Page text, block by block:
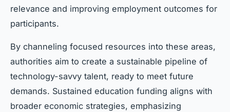
relevance and improving employment outcomes for
participants.
By channeling focused resources into these areas,
authorities aim to create a sustainable pipeline of
technology-savvy talent, ready to meet future
demands. Sustained education funding aligns with
broader economic strategies, emphasizing